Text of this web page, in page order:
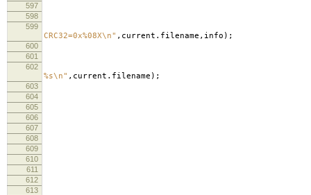
597
598
599
CRC32=0x%08X\n" , current . filename , info );
600
601
602
%s\n" , current . filename );
603
604
605
606
607
608
609
610
611
612
613